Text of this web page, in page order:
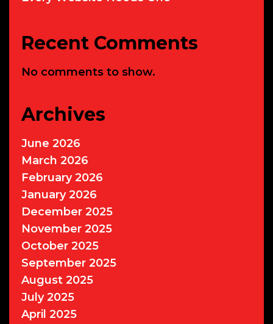
Recent Comments
No comments to show.
Archives
June 2026
March 2026
February 2026
January 2026
December 2025
November 2025
October 2025
September 2025
August 2025
July 2025
April 2025